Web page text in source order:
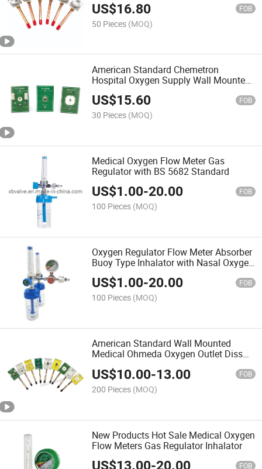
US$16.80 FOB
50 Pieces (MOQ)
American Standard Chemetron
Hospital Oxygen Supply Wall Mounted
DIN Standard Medical Wall Mounted
Gas Outlet
US$15.60 FOB
30 Pieces (MOQ)
Medical Oxygen Flow Meter Gas
Regulator with BS 5682 Standard
US$1.00-20.00 FOB
100 Pieces (MOQ)
Oxygen Regulator Flow Meter Absorber
Buoy Type Inhalator with Nasal Oxygen
Tube Pressure Reducing Valve
Regulator
US$1.00-20.00 FOB
100 Pieces (MOQ)
American Standard Wall Mounted
Medical Ohmeda Oxygen Outlet Diss
US$10.00-13.00 FOB
200 Pieces (MOQ)
New Products Hot Sale Medical Oxygen
Flow Meters Gas Regulator Inhalator
US$13.00-20.00 FOB